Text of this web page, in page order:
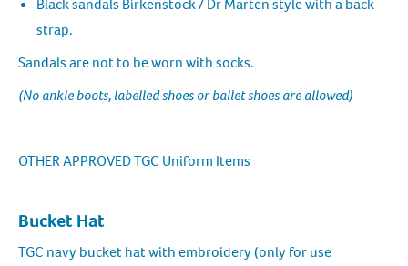
Black sandals Birkenstock / Dr Marten style with a back
strap.
Sandals are not to be worn with socks.
(No ankle boots, labelled shoes or ballet shoes are allowed)
OTHER APPROVED TGC Uniform Items
Bucket Hat
TGC navy bucket hat with embroidery (only for use